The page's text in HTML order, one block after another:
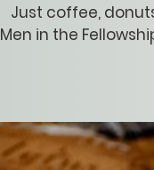
Just coffee,
Men in the